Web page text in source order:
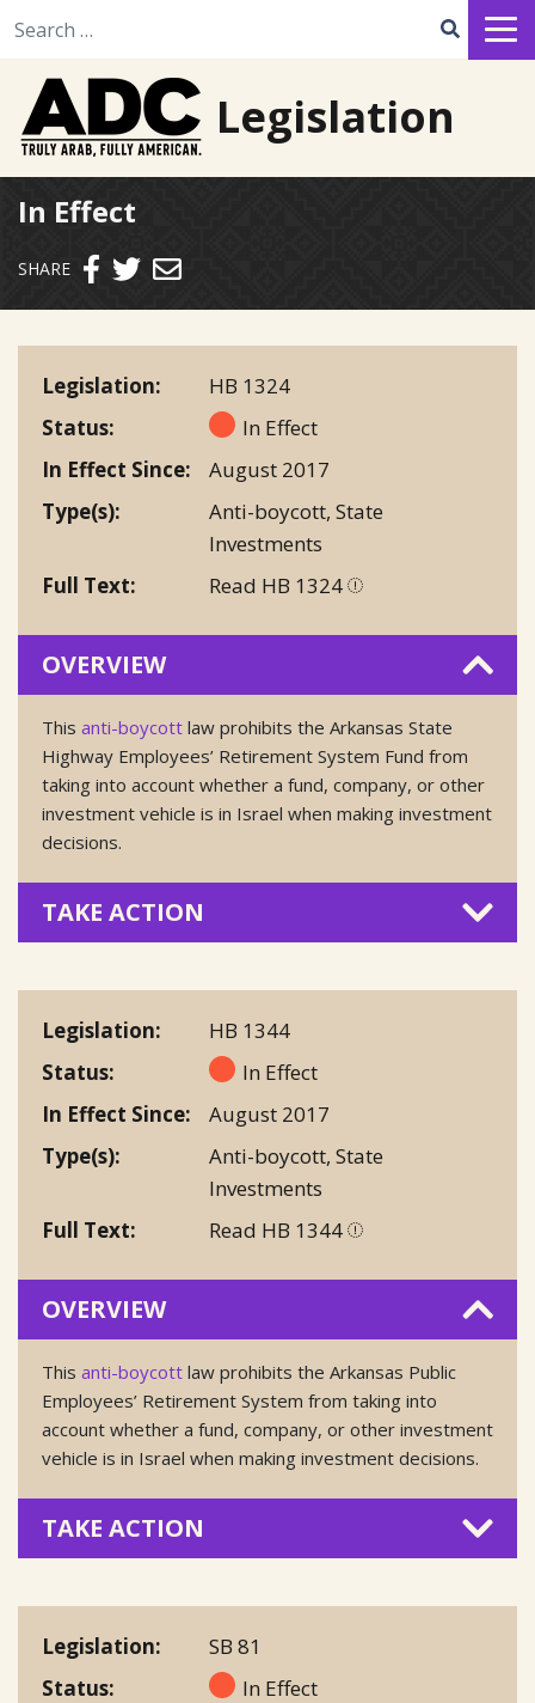
Legislation
In Effect
SHARE Send email
Legislation
HB 1324
Status
In Effect
In Effect Since
August 2017
Type(s)
Anti-boycott, State
Investments
Full Text
Read HB 1324
OVERVIEW
This anti-boycott law prohibits the Arkansas State
Highway Employees’ Retirement System Fund from
taking into account whether a fund, company, or other
investment vehicle is in Israel when making investment
decisions.
TAKE ACTION
Legislation
HB 1344
Status
In Effect
In Effect Since
August 2017
Type(s)
Anti-boycott, State
Investments
Full Text
Read HB 1344
OVERVIEW
This anti-boycott law prohibits the Arkansas Public
Employees’ Retirement System from taking into
account whether a fund, company, or other investment
vehicle is in Israel when making investment decisions.
TAKE ACTION
Legislation
SB 81
Status
In Effect